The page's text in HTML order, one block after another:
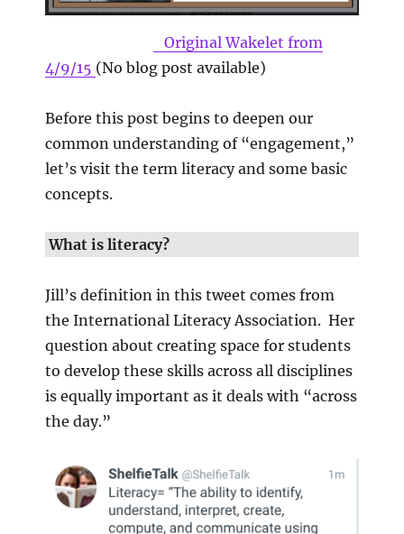
Original Wakelet from
4/9/15 (No blog post available)
Before this post begins to deepen our
common understanding of “engagement,”
let’s visit the term literacy and some basic
concepts.
What is literacy?
Jill’s definition in this tweet comes from
the International Literacy Association. Her
question about creating space for students
to develop these skills across all disciplines
is equally important as it deals with “across
the day.”